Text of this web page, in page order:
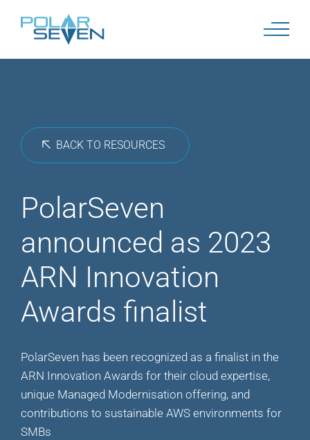
content
BACK TO RESOURCES
PolarSeven
announced as 2023
ARN Innovation
Awards finalist
PolarSeven has been recognized as a finalist in the
ARN Innovation Awards for their cloud expertise,
unique Managed Modernisation offering, and
contributions to sustainable AWS environments for
SMBs